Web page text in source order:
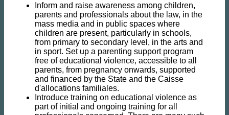
Inform and raise awareness among children,
parents and professionals about the law, in the
mass media and in public spaces where
children are present, particularly in schools,
from primary to secondary level, in the arts and
in sport. Set up a parenting support program
free of educational violence, accessible to all
parents, from pregnancy onwards, supported
and financed by the State and the Caisse
d'allocations familiales.
Introduce training on educational violence as
part of initial and ongoing training for all